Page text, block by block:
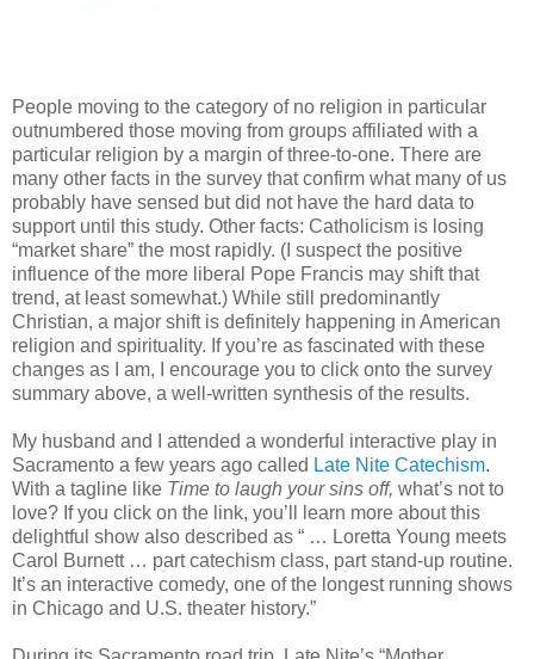
People moving to the category of no religion in particular
outnumbered those moving from groups affiliated with a
particular religion by a margin of three-to-one. There are
many other facts in the survey that confirm what many of us
probably have sensed but did not have the hard data to
support until this study. Other facts: Catholicism is losing
“market share” the most rapidly. (I suspect the positive
influence of the more liberal Pope Francis may shift that
trend, at least somewhat.) While still predominantly
Christian, a major shift is definitely happening in American
religion and spirituality. If you’re as fascinated with these
changes as I am, I encourage you to click onto the survey
summary above, a well-written synthesis of the results.
My husband and I attended a wonderful interactive play in
Sacramento a few years ago called Late Nite Catechism.
With a tagline like Time to laugh your sins off, what’s not to
love? If you click on the link, you’ll learn more about this
delightful show also described as “ … Loretta Young meets
Carol Burnett … part catechism class, part stand-up routine.
It’s an interactive comedy, one of the longest running shows
in Chicago and U.S. theater history.”